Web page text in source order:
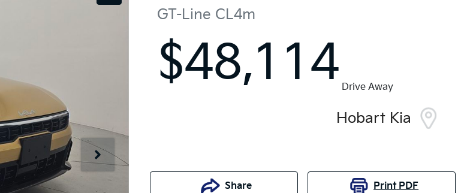
GT-Line CL4m
$48,114 Drive Away
Hobart Kia
Share Print PDF